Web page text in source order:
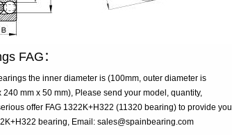
FAG：
the inner diameter is (100mm, outer diameter is
mm x 50 mm), Please send your model, quantity,
offer FAG 1322K+H322 (11320 bearing) to provide you
bearing, Email: sales@spainbearing.com